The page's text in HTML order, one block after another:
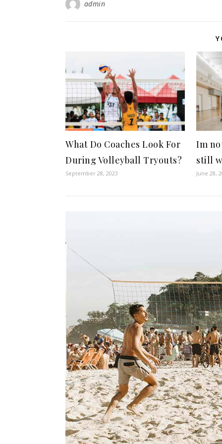
admin
What Do Coaches Look For
During Volleyball Tryouts?
September 28, 2023
Im
still
June 28,